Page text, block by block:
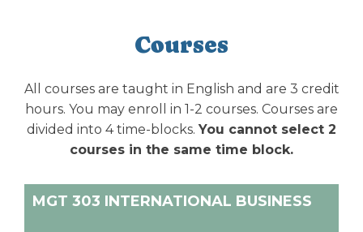
Courses
All courses are taught in English and are 3 credit
hours. You may enroll in 1-2 courses. Courses are
divided into 4 time-blocks. You cannot select 2
courses in the same time block.
MGT 303 INTERNATIONAL BUSINESS